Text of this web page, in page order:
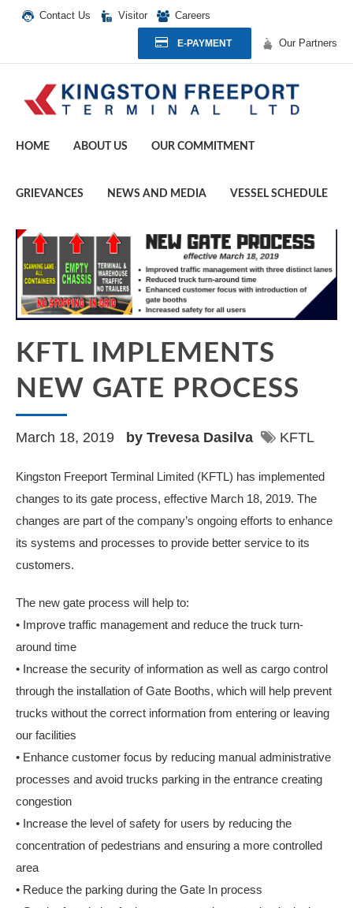
Contact Us Visitor Careers
E-PAYMENT Our Partners
HOME ABOUT US OUR COMMITMENT
GRIEVANCES NEWS AND MEDIA VESSEL SCHEDULE
KFTL IMPLEMENTS
NEW GATE PROCESS
March 18, 2019 by Trevesa Dasilva KFTL
Kingston Freeport Terminal Limited (KFTL) has implemented
changes to its gate process, effective March 18, 2019. The
changes are part of the company’s ongoing efforts to enhance
its systems and processes to provide better service to its
customers.
The new gate process will help to:
• Improve traffic management and reduce the truck turn-
around time
• Increase the security of information as well as cargo control
through the installation of Gate Booths, which will help prevent
trucks without the correct information from entering or leaving
our facilities
• Enhance customer focus by reducing manual administrative
processes and avoid trucks parking in the entrance creating
congestion
• Increase the level of safety for users by reducing the
concentration of pedestrians and ensuring a more controlled
area
• Reduce the parking during the Gate In process